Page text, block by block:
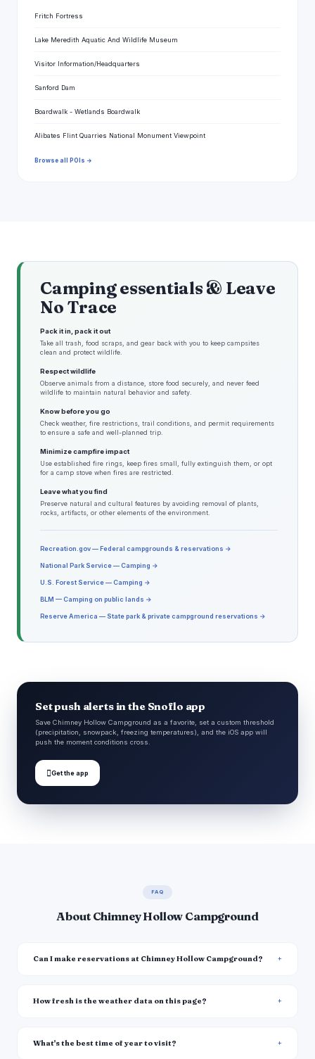
Fritch Fortress
Lake Meredith Aquatic And Wildlife Museum
Visitor Information/Headquarters
Sanford Dam
Boardwalk - Wetlands Boardwalk
Alibates Flint Quarries National Monument Viewpoint
Browse all POIs →
Camping essentials & Leave
No Trace
Pack it in, pack it out
Take all trash, food scraps, and gear back with you to keep campsites
clean and protect wildlife.
Respect wildlife
Observe animals from a distance, store food securely, and never feed
wildlife to maintain natural behavior and safety.
Know before you go
Check weather, fire restrictions, trail conditions, and permit requirements
to ensure a safe and well-planned trip.
Minimize campfire impact
Use established fire rings, keep fires small, fully extinguish them, or opt
for a camp stove when fires are restricted.
Leave what you find
Preserve natural and cultural features by avoiding removal of plants,
rocks, artifacts, or other elements of the environment.
Recreation.gov — Federal campgrounds & reservations →
National Park Service — Camping →
U.S. Forest Service — Camping →
BLM — Camping on public lands →
Reserve America — State park & private campground reservations →
Set push alerts in the Snoflo app
Save Chimney Hollow Campground as a favorite, set a custom threshold
(precipitation, snowpack, freezing temperatures), and the iOS app will
push the moment conditions cross.
Get the app
FAQ
About Chimney Hollow Campground
Can I make reservations at Chimney Hollow Campground?
How fresh is the weather data on this page?
What's the best time of year to visit?